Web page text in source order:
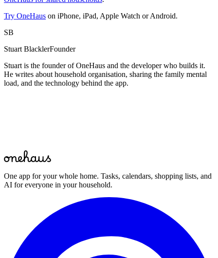
Try OneHaus on iPhone, iPad, Apple Watch or Android.
SB
Stuart BlacklerFounder
Stuart is the founder of OneHaus and the developer who builds it.
He writes about household organisation, sharing the family mental
load, and the technology behind the app.
Start for free
One app for your whole home. Tasks, calendars, shopping lists, and
AI for everyone in your household.